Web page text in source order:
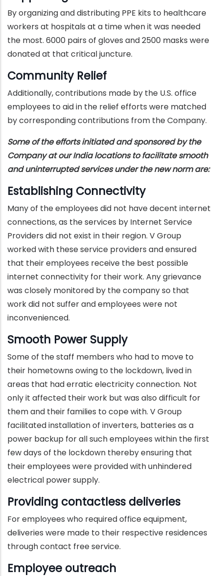
By organizing and distributing PPE kits to healthcare
workers at hospitals at a time when it was needed
the most. 6000 pairs of gloves and 2500 masks were
donated at that critical juncture.
Community Relief
Additionally, contributions made by the U.S. office
employees to aid in the relief efforts were matched
by corresponding contributions from the Company.
Some of the efforts initiated and sponsored by the
Company at our India locations to facilitate smooth
and uninterrupted services under the new norm are:
Establishing Connectivity
Many of the employees did not have decent internet
connections, as the services by Internet Service
Providers did not exist in their region. V Group
worked with these service providers and ensured
that their employees receive the best possible
internet connectivity for their work. Any grievance
was closely monitored by the company so that
work did not suffer and employees were not
inconvenienced.
Smooth Power Supply
Some of the staff members who had to move to
their hometowns owing to the lockdown, lived in
areas that had erratic electricity connection. Not
only it affected their work but was also difficult for
them and their families to cope with. V Group
facilitated installation of inverters, batteries as a
power backup for all such employees within the first
few days of the lockdown thereby ensuring that
their employees were provided with unhindered
electrical power supply.
Providing contactless deliveries
For employees who required office equipment,
deliveries were made to their respective residences
through contact free service.
Employee outreach